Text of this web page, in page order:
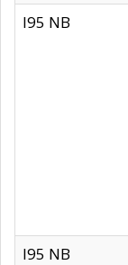
I95 NB
I95 NB